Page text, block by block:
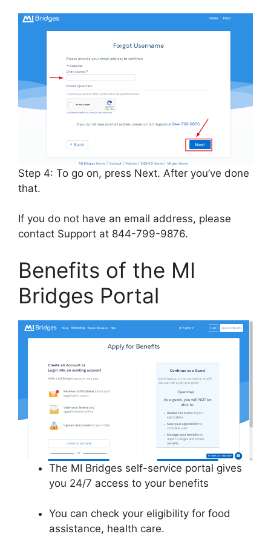
Step 4: To go on, press Next. After you’ve done
that.
If you do not have an email address, please
contact Support at 844-799-9876.
Benefits of the MI
Bridges Portal
The MI Bridges self-service portal gives
you 24/7 access to your benefits
You can check your eligibility for food
assistance, health care.